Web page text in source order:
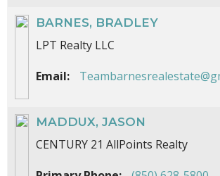
BARNES, BRADLEY
LPT Realty LLC
Email:
MADDUX, JASON
CENTURY 21 AllPoints Realty